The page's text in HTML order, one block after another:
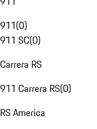
911(0)
911 SC(0)
Carrera RS
911 Carrera RS(0)
RS America